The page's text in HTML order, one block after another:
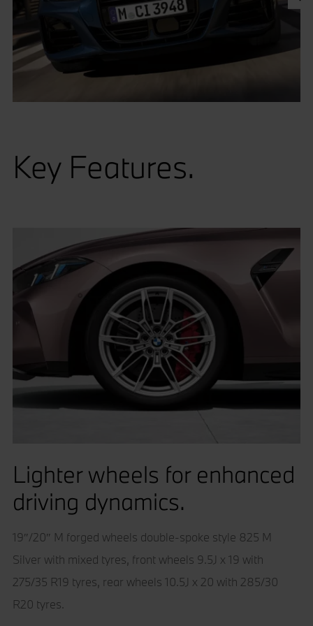
Key Features.
Lighter wheels for enhanced
driving dynamics.
19″/20″ M forged wheels double-spoke style 825 M
Silver with mixed tyres, front wheels 9.5J x 19 with
275/35 R19 tyres, rear wheels 10.5J x 20 with 285/30
R20 tyres.